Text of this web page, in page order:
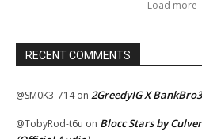
Load more
RECENT COMMENTS
@SM0K3_714on 2GreedyIG X
@TobyRod-t6u on Blocc Stars by